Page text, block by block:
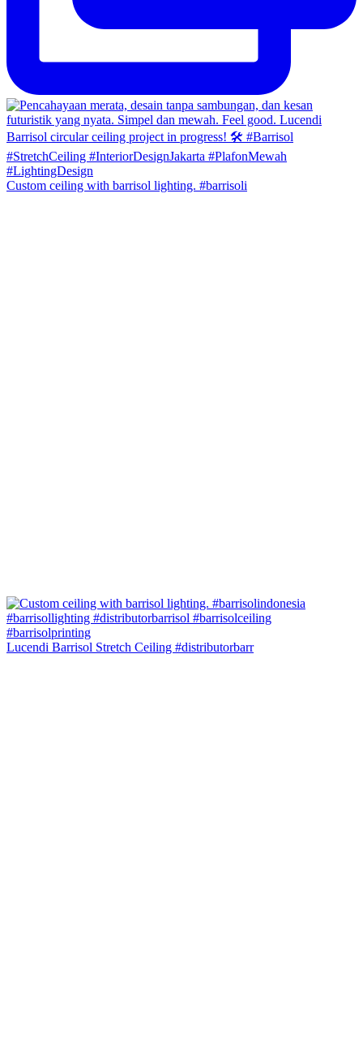
Custom ceiling with barrisol lighting. #barrisoli
Lucendi Barrisol Stretch Ceiling #distributorbarr